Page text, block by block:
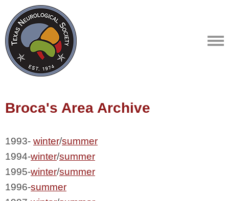
Broca's Area Archive
1993- winter/summer
1994-winter/summer
1995-winter/summer
1996-summer